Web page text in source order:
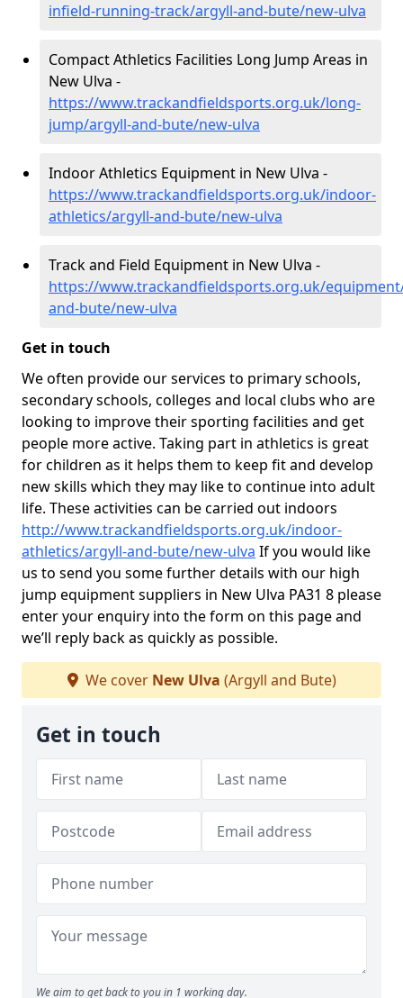
infield-running-track/argyll-and-bute/new-ulva
Compact Athletics Facilities Long Jump Areas in
New Ulva -
https://www.trackandfieldsports.org.uk/long-
jump/argyll-and-bute/new-ulva
Indoor Athletics Equipment in New Ulva -
https://www.trackandfieldsports.org.uk/indoor-
athletics/argyll-and-bute/new-ulva
Track and Field Equipment in New Ulva -
https://www.trackandfieldsports.org.uk/
and-bute/new-ulva
Get in touch
We often provide our services to primary schools,
secondary schools, colleges and local clubs who are
looking to improve their sporting facilities and get
people more active. Taking part in athletics is great
for children as it helps them to keep fit and develop
new skills which they may like to continue into adult
life. These activities can be carried out indoors
http://www.trackandfieldsports.org.uk/indoor-
athletics/argyll-and-bute/new-ulva If you would like
us to send you some further details with our high
jump equipment suppliers in New Ulva PA31 8 please
enter your enquiry into the form on this page and
we’ll reply back as quickly as possible.
We cover New Ulva (Argyll and Bute)
Get in touch
We aim to get back to you in 1 working day.